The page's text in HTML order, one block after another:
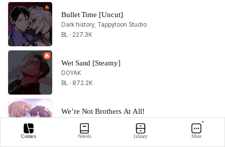
Bullet Time [Uncut]
Dark history, Tappytoon Studio
BL · 227.3K
Wet Sand [Steamy]
DOYAK
BL · 872.2K
We’re Not Brothers At All!
BL · 27.1K
Comics Novels Library More